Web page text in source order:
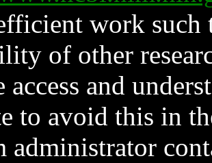
work such
of other
access and
to avoid this in
administrator